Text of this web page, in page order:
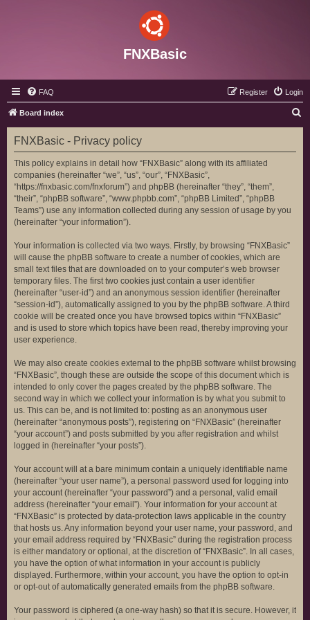
FNXBasic
FAQ Login
Register
Board index
e
FNXBasic - Privacy policy
This policy explains in detail how “FNXBasic” along with its affiliated
companies (hereinafter “we”, “us”, “our”, “FNXBasic”,
“https://fnxbasic.com/fnxforum”) and phpBB (hereinafter “they”, “them”,
“their”, “phpBB software”, “www.phpbb.com”, “phpBB Limited”, “phpBB
Teams”) use any information collected during any session of usage by you
(hereinafter “your information”).
Your information is collected via two ways. Firstly, by browsing “FNXBasic”
will cause the phpBB software to create a number of cookies, which are
small text files that are downloaded on to your computer’s web browser
temporary files. The first two cookies just contain a user identifier
(hereinafter “user-id”) and an anonymous session identifier (hereinafter
“session-id”), automatically assigned to you by the phpBB software. A third
cookie will be created once you have browsed topics within “FNXBasic”
and is used to store which topics have been read, thereby improving your
user experience.
We may also create cookies external to the phpBB software whilst browsing
“FNXBasic”, though these are outside the scope of this document which is
intended to only cover the pages created by the phpBB software. The
second way in which we collect your information is by what you submit to
us. This can be, and is not limited to: posting as an anonymous user
(hereinafter “anonymous posts”), registering on “FNXBasic” (hereinafter
“your account”) and posts submitted by you after registration and whilst
logged in (hereinafter “your posts”).
Your account will at a bare minimum contain a uniquely identifiable name
(hereinafter “your user name”), a personal password used for logging into
your account (hereinafter “your password”) and a personal, valid email
address (hereinafter “your email”). Your information for your account at
“FNXBasic” is protected by data-protection laws applicable in the country
that hosts us. Any information beyond your user name, your password, and
your email address required by “FNXBasic” during the registration process
is either mandatory or optional, at the discretion of “FNXBasic”. In all cases,
you have the option of what information in your account is publicly
displayed. Furthermore, within your account, you have the option to opt-in
or opt-out of automatically generated emails from the phpBB software.
Your password is ciphered (a one-way hash) so that it is secure. However, it